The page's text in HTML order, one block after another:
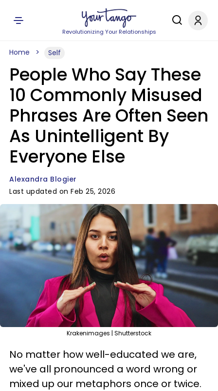
Revolutionizing Your Relationships
Home Self
People Who Say These
10 Commonly Misused
Phrases Are Often Seen
As Unintelligent By
Everyone Else
Alexandra Blogier
Last updated on Feb 25, 2026
Krakenimages | Shutterstock
No matter how well-educated we are,
we've all pronounced a word wrong or
mixed up our metaphors once or twice.